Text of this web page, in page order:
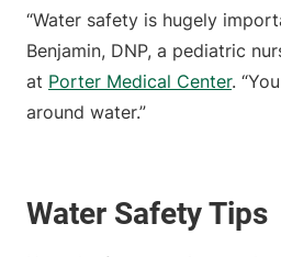
“Water safety is hugely
Benjamin, DNP, a pediatric
at Porter Medical Center.
around water.”
Water Safety Tips